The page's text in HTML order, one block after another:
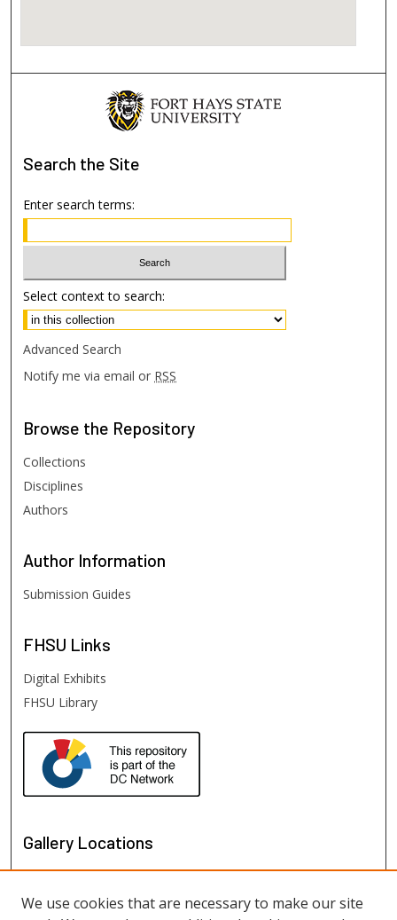
Search the Site
Enter search terms:
Select context to search:
Advanced Search
Notify me via email or RSS
Browse the Repository
Collections
Disciplines
Authors
Author Information
Submission Guides
FHSU Links
Digital Exhibits
FHSU Library
Gallery Locations
We use cookies that are necessary to make our site